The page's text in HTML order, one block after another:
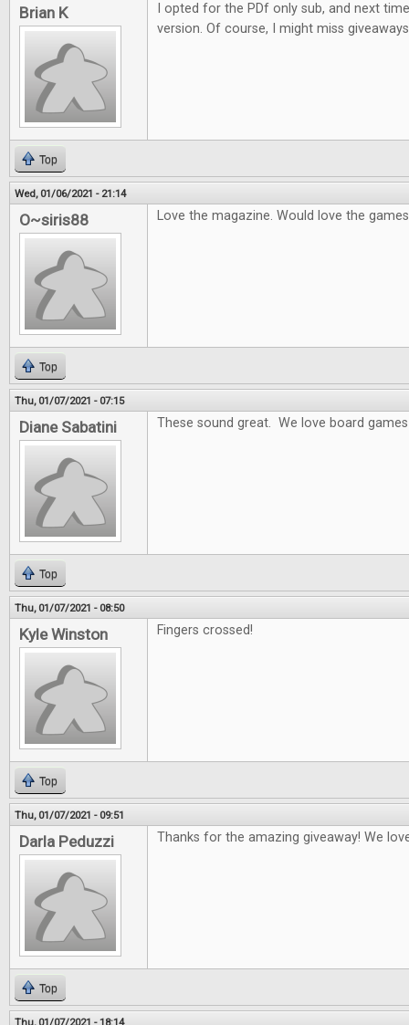
Brian K
I opted for the PDf only sub, and next
version. Of course, I might miss
Top
Wed, 01/06/2021 - 21:14
O~siris88 Love the magazine. Would love the
Top
Thu, 01/07/2021 - 07:15
Diane Sabatini These sound great. We love board
Top
Thu, 01/07/2021 - 08:50
Kyle Winston Fingers crossed!
Top
Thu, 01/07/2021 - 09:51
Darla Peduzzi Thanks for the amazing giveaway! We
Top